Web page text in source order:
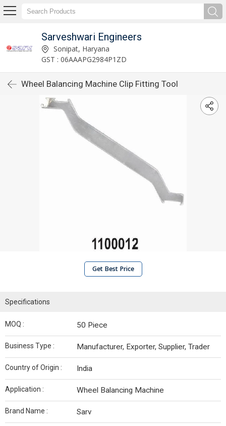
Sarveshwari Engineers
Sonipat, Haryana
GST : 06AAAPG2984P1ZD
Wheel Balancing Machine Clip Fitting Tool
Get Best Price
Specifications
MOQ : 50 Piece
Business Type : Manufacturer, Exporter, Supplier, Trader
Country of Origin : India
Application : Wheel Balancing Machine
Brand Name : Sarv